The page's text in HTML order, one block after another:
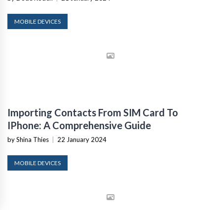
MOBILE DEVICES
Importing Contacts From SIM Card To
IPhone: A Comprehensive Guide
by Shina Thies | 22 January 2024
MOBILE DEVICES